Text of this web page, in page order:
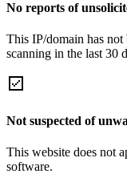
No reports of
This IP/domain has
scanning in the last 30
Not suspected of
This website does not
software.